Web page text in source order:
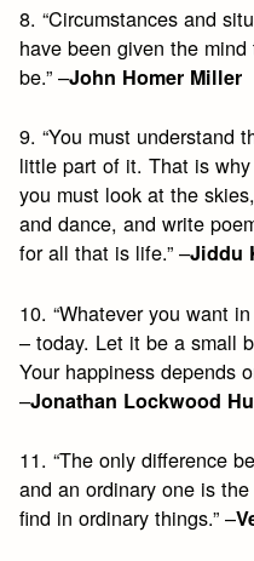
8. “Circumstances and
have been given the
be.” –John Homer Miller
9. “You must understand
little part of it. That is
you must look at the
and dance, and write
for all that is life.” –Jiddu
10. “Whatever you want
– today. Let it be a small
Your happiness depends
–Jonathan Lockwood
11. “The only difference
and an ordinary one is
find in ordinary things.” –